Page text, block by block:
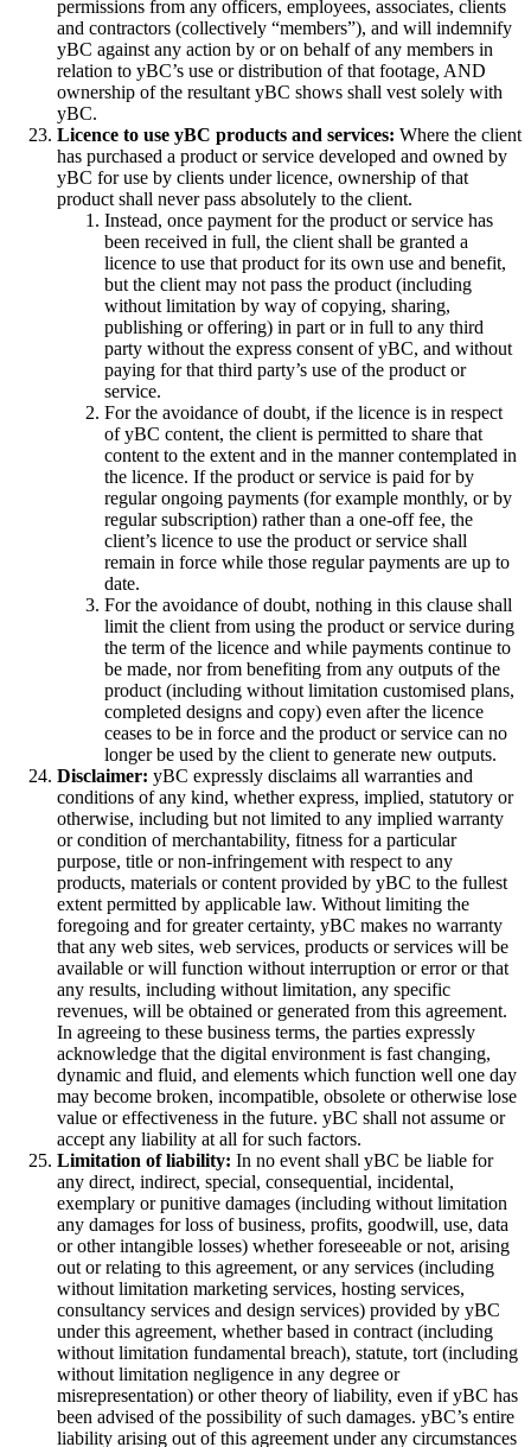
permissions from any officers, employees, associates, clients
and contractors (collectively “members”), and will indemnify
yBC against any action by or on behalf of any members in
relation to yBC’s use or distribution of that footage, AND
ownership of the resultant yBC shows shall vest solely with
yBC.
Licence to use yBC products and services: Where the client
has purchased a product or service developed and owned by
yBC for use by clients under licence, ownership of that
product shall never pass absolutely to the client.
Instead, once payment for the product or service has
been received in full, the client shall be granted a
licence to use that product for its own use and benefit,
but the client may not pass the product (including
without limitation by way of copying, sharing,
publishing or offering) in part or in full to any third
party without the express consent of yBC, and without
paying for that third party’s use of the product or
service.
For the avoidance of doubt, if the licence is in respect
of yBC content, the client is permitted to share that
content to the extent and in the manner contemplated in
the licence. If the product or service is paid for by
regular ongoing payments (for example monthly, or by
regular subscription) rather than a one-off fee, the
client’s licence to use the product or service shall
remain in force while those regular payments are up to
date.
For the avoidance of doubt, nothing in this clause shall
limit the client from using the product or service during
the term of the licence and while payments continue to
be made, nor from benefiting from any outputs of the
product (including without limitation customised plans,
completed designs and copy) even after the licence
ceases to be in force and the product or service can no
longer be used by the client to generate new outputs.
Disclaimer: yBC expressly disclaims all warranties and
conditions of any kind, whether express, implied, statutory or
otherwise, including but not limited to any implied warranty
or condition of merchantability, fitness for a particular
purpose, title or non-infringement with respect to any
products, materials or content provided by yBC to the fullest
extent permitted by applicable law. Without limiting the
foregoing and for greater certainty, yBC makes no warranty
that any web sites, web services, products or services will be
available or will function without interruption or error or that
any results, including without limitation, any specific
revenues, will be obtained or generated from this agreement.
In agreeing to these business terms, the parties expressly
acknowledge that the digital environment is fast changing,
dynamic and fluid, and elements which function well one day
may become broken, incompatible, obsolete or otherwise lose
value or effectiveness in the future. yBC shall not assume or
accept any liability at all for such factors.
Limitation of liability: In no event shall yBC be liable for
any direct, indirect, special, consequential, incidental,
exemplary or punitive damages (including without limitation
any damages for loss of business, profits, goodwill, use, data
or other intangible losses) whether foreseeable or not, arising
out or relating to this agreement, or any services (including
without limitation marketing services, hosting services,
consultancy services and design services) provided by yBC
under this agreement, whether based in contract (including
without limitation fundamental breach), statute, tort (including
without limitation negligence in any degree or
misrepresentation) or other theory of liability, even if yBC has
been advised of the possibility of such damages. yBC’s entire
liability arising out of this agreement under any circumstances